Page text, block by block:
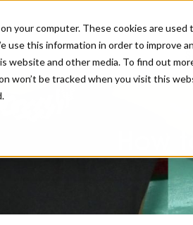
your computer. These cookies are
use this information in order to improve
website and other media. To find out
won’t be tracked when you visit this
How
PRICES
HAIR IN THE SALON